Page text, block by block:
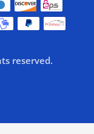
reserved.